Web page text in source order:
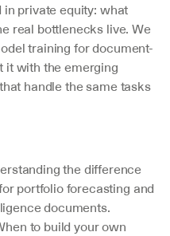
private equity: what
real bottlenecks live. We
training for document-
it with the emerging
handle the same tasks
the difference
portfolio forecasting and
documents.
to build your own